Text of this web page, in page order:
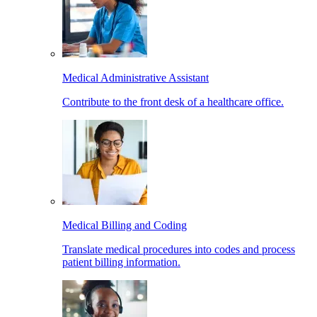
Medical Administrative Assistant
Contribute to the front desk of a healthcare office.
Medical Billing and Coding
Translate medical procedures into codes and process
patient billing information.